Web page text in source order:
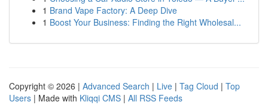
1 Brand Vape Factory: A Deep Dive
1 Boost Your Business: Finding the Right Wholesal...
Copyright © 2026 | Advanced Search | Live | Tag Cloud | Top
Users | Made with Kliqqi CMS | All RSS Feeds